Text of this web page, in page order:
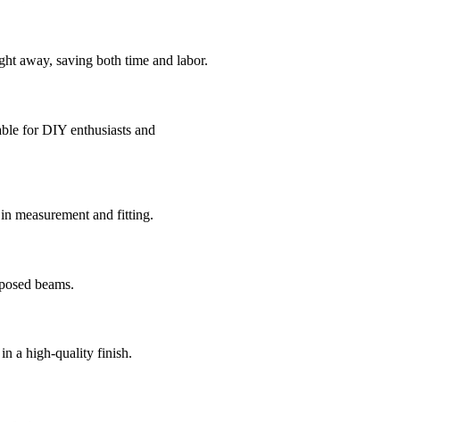
away, saving both time and labor.
for DIY enthusiasts and
measurement and fitting.
beams.
in a high-quality finish.